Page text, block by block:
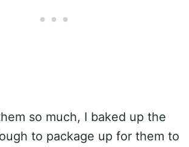
so much, I baked up the
to package up for them to